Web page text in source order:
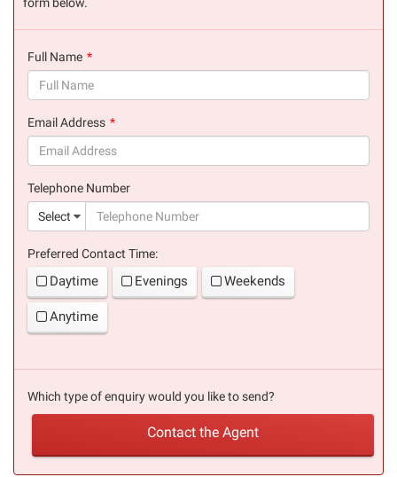
Full Name
Email Address
Telephone Number
Select
Preferred Contact Time:
Daytime Evenings Weekends
Anytime
Which type of enquiry would you like to send?
Contact the Agent